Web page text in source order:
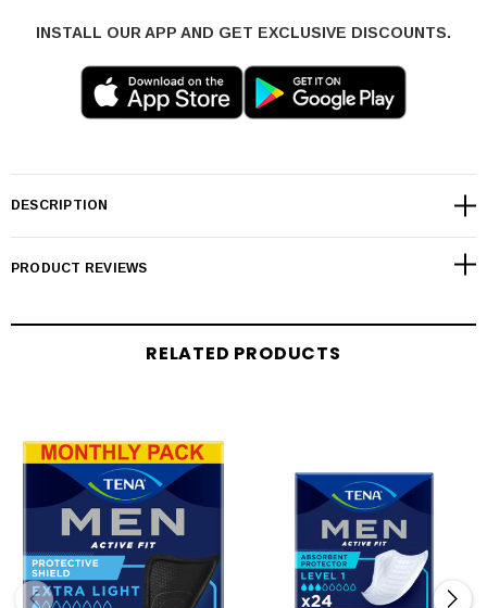
INSTALL OUR APP AND GET EXCLUSIVE DISCOUNTS.
DESCRIPTION
PRODUCT REVIEWS
RELATED PRODUCTS